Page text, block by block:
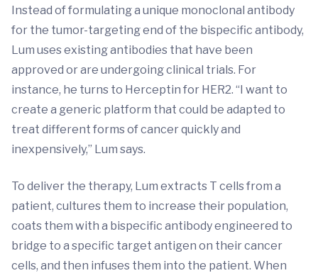
Instead of formulating a unique monoclonal antibody
for the tumor-targeting end of the bispecific antibody,
Lum uses existing antibodies that have been
approved or are undergoing clinical trials. For
instance, he turns to Herceptin for HER2. “I want to
create a generic platform that could be adapted to
treat different forms of cancer quickly and
inexpensively,” Lum says.
To deliver the therapy, Lum extracts T cells from a
patient, cultures them to increase their population,
coats them with a bispecific antibody engineered to
bridge to a specific target antigen on their cancer
cells, and then infuses them into the patient. When